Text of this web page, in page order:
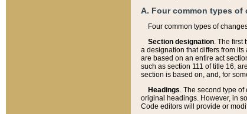
A. Four common types of
Four common types of
Section designation. The first
a designation that differs from
are based on an entire act
such as section 111 of title 16,
section is based on, and, for
Headings. The second type
original headings. However, in
Code editors will provide or